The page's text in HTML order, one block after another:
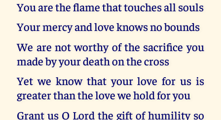
You are the flame that touches all souls
Your mercy and love knows no bounds
We are not worthy of the sacrifice you
made by your death on the cross
Yet we know that your love for us is
greater than the love we hold for you
Grant us O Lord the gift of humility so